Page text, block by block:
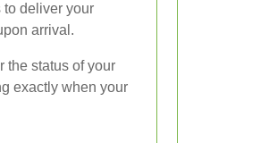
to deliver your
arrival.
the status of your
exactly when your